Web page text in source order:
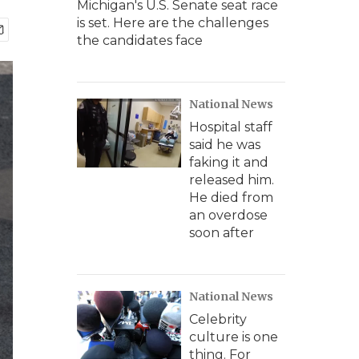
Michigan's U.S. Senate seat race
is set. Here are the challenges
the candidates face
National News
Hospital staff
said he was
faking it and
released him.
He died from
an overdose
soon after
National News
Celebrity
culture is one
thing. For